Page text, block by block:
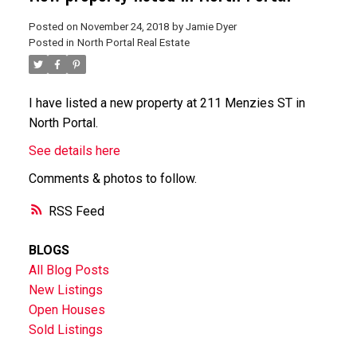
RSS
Posted on November 24, 2018 by Jamie Dyer
Posted in North Portal Real Estate
I have listed a new property at 211 Menzies ST in
North Portal.
See details here
Comments & photos to follow.
BLOGS
All Blog Posts
New Listings
Open Houses
Sold Listings